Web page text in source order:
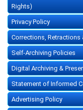
Rights)
Privacy Policy
Corrections,
Self-Archiving Policies
Digital Archiving &
Statement of Informed
Advertising Policy